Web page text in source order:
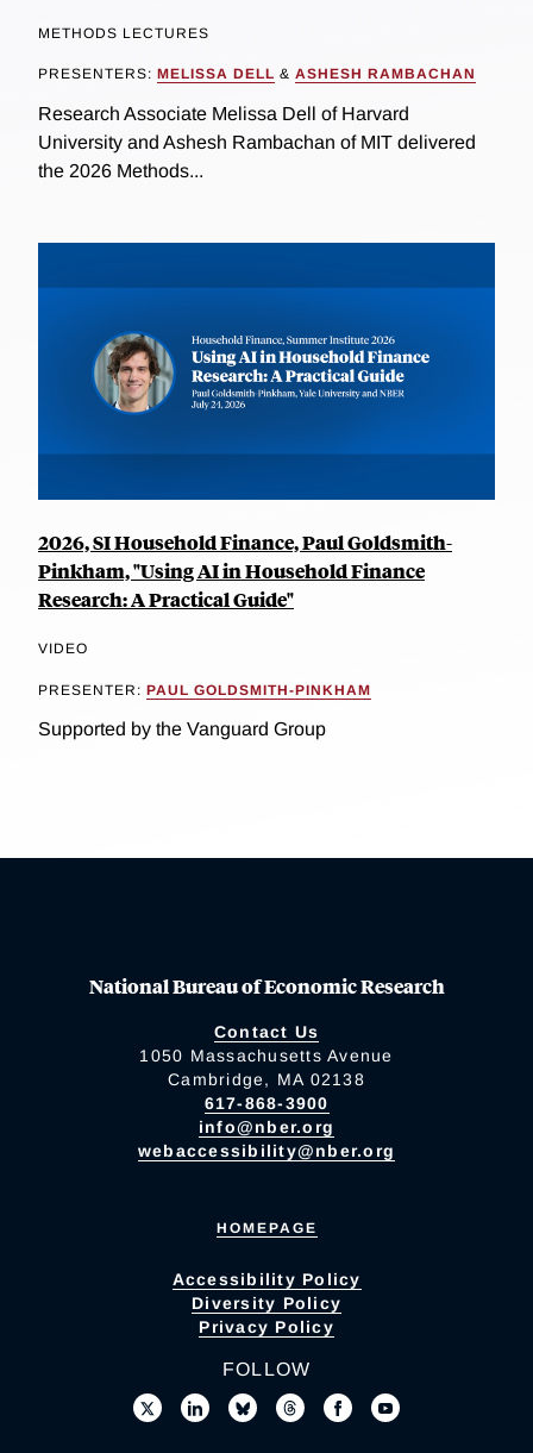
METHODS LECTURES
PRESENTERS: MELISSA DELL & ASHESH RAMBACHAN
Research Associate Melissa Dell of Harvard
University and Ashesh Rambachan of MIT delivered
the 2026 Methods...
2026, SI Household Finance, Paul Goldsmith-
Pinkham, "Using AI in Household Finance
Research: A Practical Guide"
VIDEO
PRESENTER: PAUL GOLDSMITH-PINKHAM
Supported by the Vanguard Group
National Bureau of Economic Research
Contact Us
1050 Massachusetts Avenue
Cambridge, MA 02138
617-868-3900
info@nber.org
webaccessibility@nber.org
HOMEPAGE
Accessibility Policy
Diversity Policy
Privacy Policy
FOLLOW